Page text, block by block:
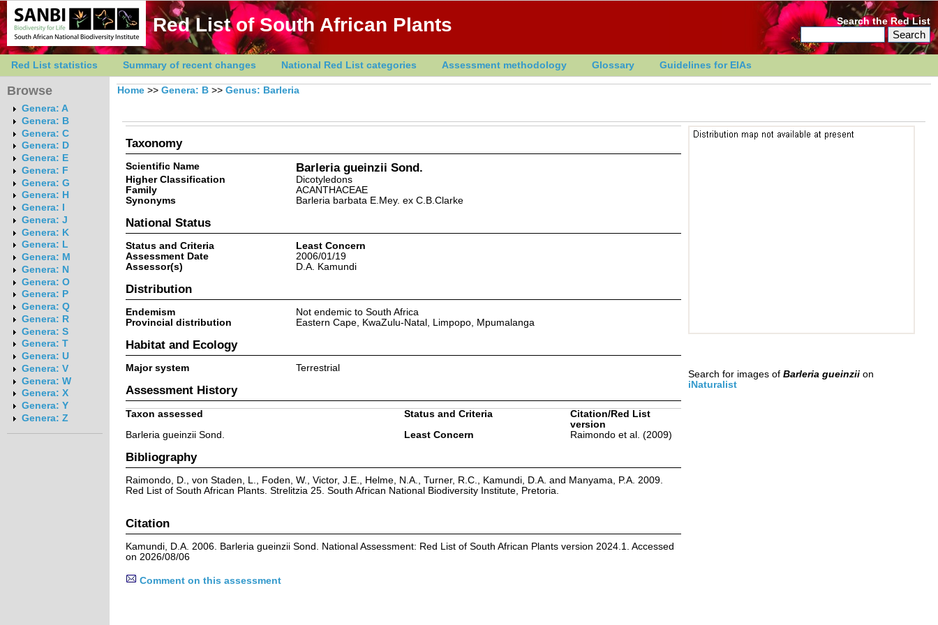
Red List of South African Plants Search the Red List
Red List statistics Summary of recent changes National Red List categories Assessment methodology Glossary Guidelines for EIAs
Browse
Genera: A
Genera: B
Genera: C
Genera: D
Genera: E
Genera: F
Genera: G
Genera: H
Genera: I
Genera: J
Genera: K
Genera: L
Genera: M
Genera: N
Genera: O
Genera: P
Genera: Q
Genera: R
Genera: S
Genera: T
Genera: U
Genera: V
Genera: W
Genera: X
Genera: Y
Genera: Z
Home >> Genera: B >> Genus: Barleria
Taxonomy
Scientific Name Barleria gueinzii Sond.
Higher Classification
Dicotyledons
Family
ACANTHACEAE
Synonyms
Barleria barbata E.Mey. ex C.B.Clarke
National Status
Status and Criteria
Least Concern
Assessment Date
2006/01/19
Assessor(s)
D.A. Kamundi
Distribution
Endemism
Not endemic to South Africa
Provincial distribution
Eastern Cape, KwaZulu-Natal, Limpopo, Mpumalanga
Habitat and Ecology
Major system Terrestrial
Assessment History
Taxon assessed Status and Criteria
Citation/Red List
version
Barleria gueinzii Sond.
Least Concern Raimondo et al. (2009)
Bibliography
Raimondo, D., von Staden, L., Foden, W., Victor, J.E., Helme, N.A., Turner, R.C., Kamundi, D.A. and Manyama, P.A. 2009.
Red List of South African Plants. Strelitzia 25. South African National Biodiversity Institute, Pretoria.
Citation
Kamundi, D.A. 2006. Barleria gueinzii Sond. National Assessment: Red List of South African Plants version 2024.1. Accessed
on 2026/08/06
Comment on this assessment
Search for images of Barleria gueinziion
iNaturalist